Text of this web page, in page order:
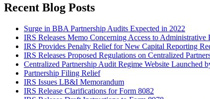
Recent Blog Posts
Surge in BBA Partnership Audits Expected in 2022
IRS Releases Memo Concerning Access to
IRS Provides Penalty Relief for New Capital Reporting
IRS Releases Proposed Regulations on Centralized
Centralized Partnership Audit Regime Website Launched
Partnership Filing Relief
IRS Issues LB&I Memorandum
IRS Release Clarifications for Form 8082